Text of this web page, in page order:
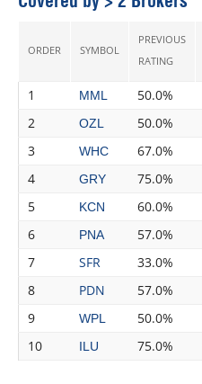
ORDER SYMBOL
PREVIOUS
RATING
1 MML 50.0%
2
OZL 50.0%
3
WHC 67.0%
4
GRY 75.0%
5
KCN 60.0%
6
PNA 57.0%
7
SFR 33.0%
8
PDN 57.0%
9
WPL 50.0%
10
ILU 75.0%